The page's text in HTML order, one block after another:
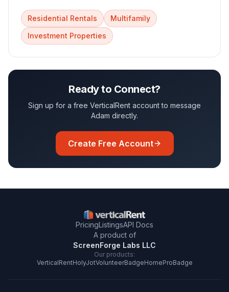
Residential Rentals
Multifamily
Investment Properties
Ready to Connect?
Sign up for a free VerticalRent account to message
Adam directly.
Create Free Account
PricingListingsAPI Docs
A product of
ScreenForge Labs LLC
Our products:
VerticalRentHolyJotVolunteerBadgeHomeProBadge